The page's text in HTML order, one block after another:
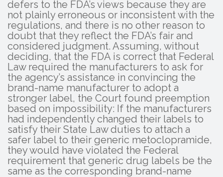
defers to the FDA’s views because they are
not plainly erroneous or inconsistent with the
regulations, and there is no other reason to
doubt that they reflect the FDA’s fair and
considered judgment. Assuming, without
deciding, that the FDA is correct that Federal
Law required the manufacturers to ask for
the agency’s assistance in convincing the
brand-name manufacturer to adopt a
stronger label, the Court found preemption
based on impossibility: If the manufacturers
had independently changed their labels to
satisfy their State Law duties to attach a
safer label to their generic metoclopramide,
they would have violated the Federal
requirement that generic drug labels be the
same as the corresponding brand-name